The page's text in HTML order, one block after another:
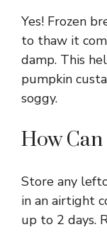
Yes! Frozen
to thaw it
damp. This
pumpkin
soggy.
How
Store any
in an airtight
up to 2 days.